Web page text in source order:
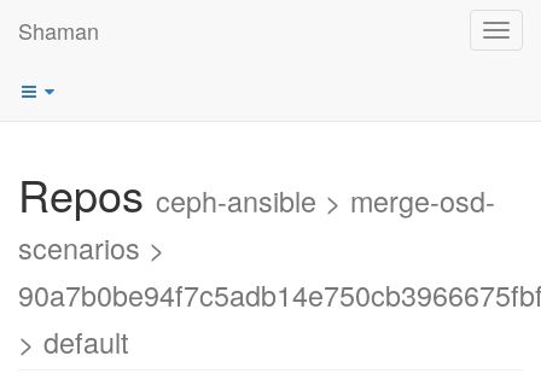
Shaman
Repos ceph-ansible > merge-osd-
scenarios >
> default